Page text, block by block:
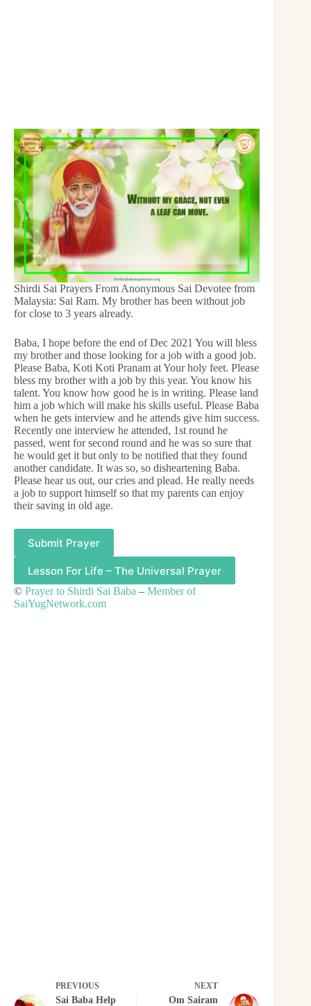
Shirdi Sai Prayers From Anonymous Sai Devotee from
Malaysia: Sai Ram. My brother has been without job
for close to 3 years already.
Baba, I hope before the end of Dec 2021 You will bless
my brother and those looking for a job with a good job.
Please Baba, Koti Koti Pranam at Your holy feet. Please
bless my brother with a job by this year. You know his
talent. You know how good he is in writing. Please land
him a job which will make his skills useful. Please Baba
when he gets interview and he attends give him success.
Recently one interview he attended, 1st round he
passed, went for second round and he was so sure that
he would get it but only to be notified that they found
another candidate. It was so, so disheartening Baba.
Please hear us out, our cries and plead. He really needs
a job to support himself so that my parents can enjoy
their saving in old age.
Submit Prayer
Lesson For Life – The Universal Prayer
© Prayer to Shirdi Sai Baba – Member of
SaiYugNetwork.com
PREVIOUS
Sai Baba Help
NEXT
Om Sairam